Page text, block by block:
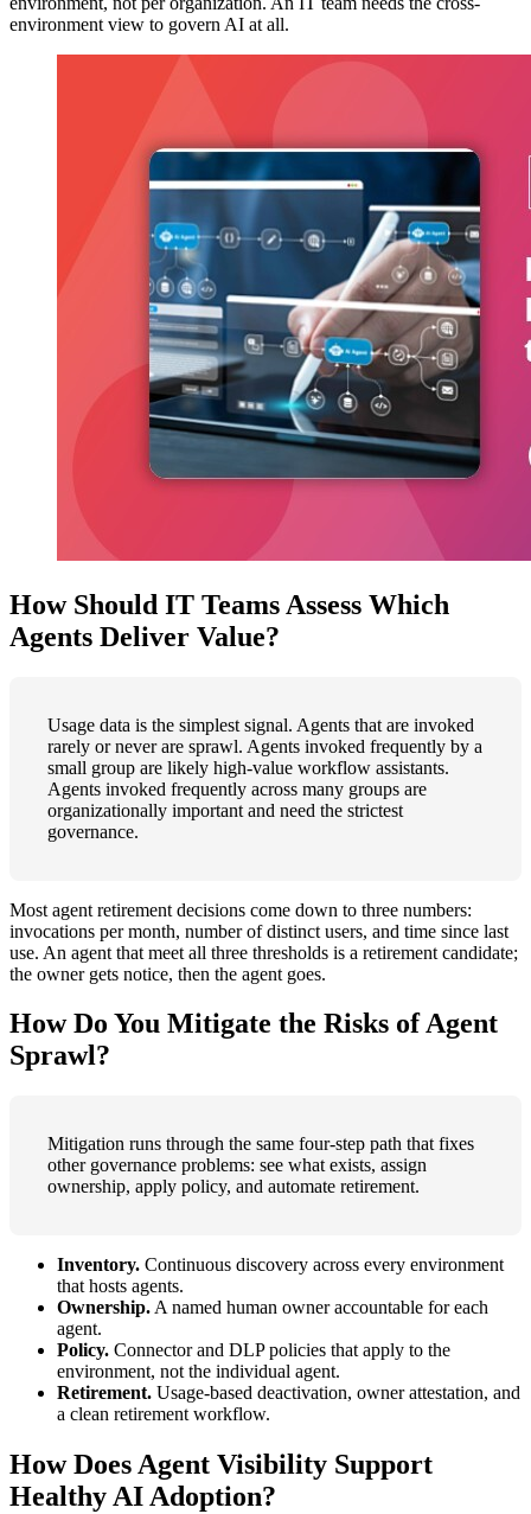
environment view to govern AI at all.
How Should IT Teams Assess Which
Agents Deliver Value?
Usage data is the simplest signal. Agents that are invoked
rarely or never are sprawl. Agents invoked frequently by a
small group are likely high-value workflow assistants.
Agents invoked frequently across many groups are
organizationally important and need the strictest
governance.
Most agent retirement decisions come down to three numbers:
invocations per month, number of distinct users, and time since last
use. An agent that meet all three thresholds is a retirement candidate;
the owner gets notice, then the agent goes.
How Do You Mitigate the Risks of Agent
Sprawl?
Mitigation runs through the same four-step path that fixes
other governance problems: see what exists, assign
ownership, apply policy, and automate retirement.
Inventory. Continuous discovery across every environment
that hosts agents.
Ownership. A named human owner accountable for each
agent.
Policy. Connector and DLP policies that apply to the
environment, not the individual agent.
Retirement. Usage-based deactivation, owner attestation, and
a clean retirement workflow.
How Does Agent Visibility Support
Healthy AI Adoption?